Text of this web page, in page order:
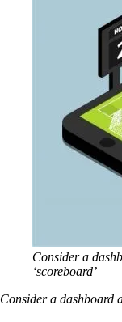
Consider a
‘scoreboard’
Consider a dashboard